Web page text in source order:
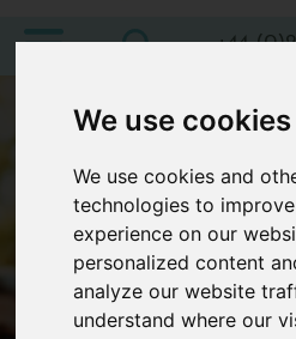
We use cookies
We use cookies and
technologies to
experience on our
personalized content
analyze our website
understand where our
Wellbeing
Offers
Blogs
About
+44